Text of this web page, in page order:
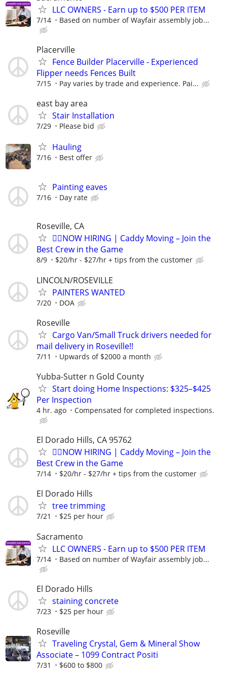
LLC OWNERS - Earn up to $500 PER ITEM
7/14 Based on number of Wayfair assembly job...
Placerville
Fence Builder Placerville - Experienced
Flipper needs Fences Built
7/15 Pay varies by trade and experience. Pai...
east bay area
Stair Installation
7/29 Please bid
Hauling
7/16 Best offer
Painting eaves
7/16 Day rate
Roseville, CA
🏌️‍♂️NOW HIRING | Caddy Moving – Join the
Best Crew in the Game
8/9 $20/hr - $27/hr + tips from the customer
LINCOLN/ROSEVILLE
PAINTERS WANTED
7/20 DOA
Roseville
Cargo Van/Small Truck drivers needed for
mail delivery in Roseville!!
7/11 Upwards of $2000 a month
Yubba-Sutter n Gold County
Start doing Home Inspections: $325–$425
Per Inspection
4 hr. ago Compensated for completed inspections.
El Dorado Hills, CA 95762
🏌️‍♂️NOW HIRING | Caddy Moving – Join the
Best Crew in the Game
7/14 $20/hr - $27/hr + tips from the customer
El Dorado Hills
tree trimming
7/21 $25 per hour
Sacramento
LLC OWNERS - Earn up to $500 PER ITEM
7/14 Based on number of Wayfair assembly job...
El Dorado Hills
staining concrete
7/23 $25 per hour
Roseville
Traveling Crystal, Gem & Mineral Show
Associate – 1099 Contract Positi
7/31 $600 to $800